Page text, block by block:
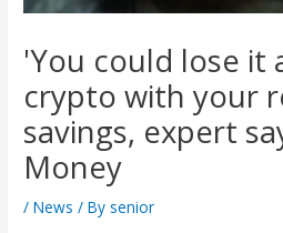
'You could lose it
crypto with your
savings, expert
Money
/News / By senior